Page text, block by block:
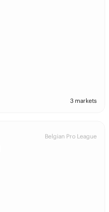
3 markets
Belgian Pro League